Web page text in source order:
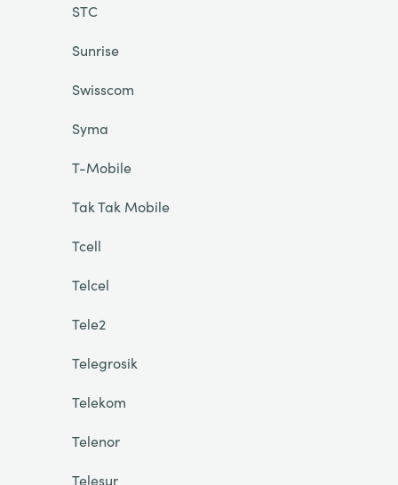
STC
Sunrise
Swisscom
Syma
T-Mobile
Tak Tak Mobile
Tcell
Telcel
Tele2
Telegrosik
Telekom
Telenor
Telesur